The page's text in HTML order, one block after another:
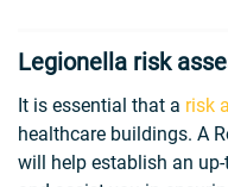
Legionella risk
It is essential that a risk
healthcare buildings. A
will help establish an